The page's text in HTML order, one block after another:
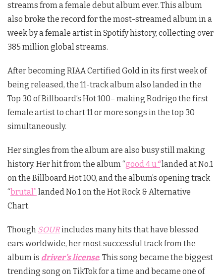
streams from a female debut album ever. This album
also broke the record for the most-streamed album in a
week by a female artist in Spotify history, collecting over
385 million global streams.
After becoming RIAA Certified Gold in its first week of
being released, the 11-track album also landed in the
Top 30 of Billboard’s Hot 100– making Rodrigo the first
female artist to chart 11 or more songs in the top 30
simultaneously.
Her singles from the album are also busy still making
history. Her hit from the album “good 4 u“landed at No.1
on the Billboard Hot 100, and the album’s opening track
“brutal” landed No.1 on the Hot Rock & Alternative
Chart.
Though SOURincludes many hits that have blessed
ears worldwide, her most successful track from the
album is driver’s license. This song became the biggest
trending song on TikTok for a time and became one of